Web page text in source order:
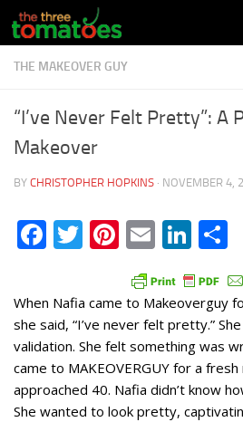
Skip to content
THE MAKEOVER GUY
“I’ve Never Felt Pretty”: A
Makeover
BY CHRISTOPHER HOPKINS · NOVEMBER 4,
Facebook
Twitter
Pinterest
Email
When Nafia came to Makeoverguy
she said, “I’ve never felt pretty.”
validation. She felt something was
came to MAKEOVERGUY for a
approached 40. Nafia didn’t know
She wanted to look pretty,